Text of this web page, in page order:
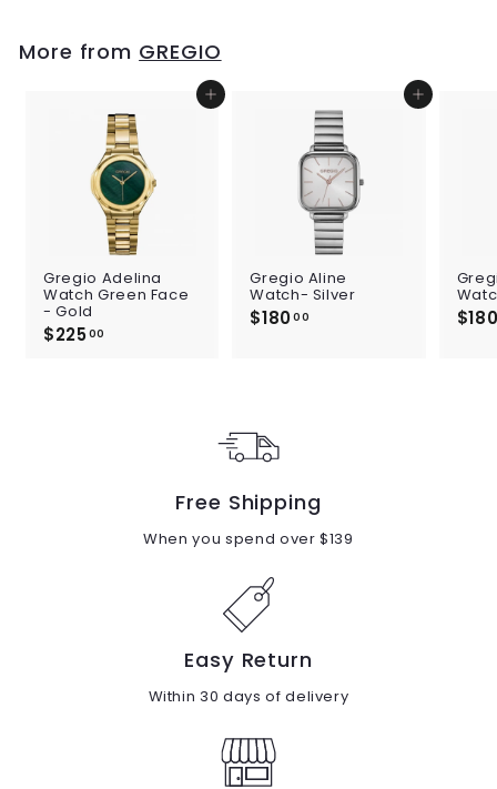
0
More from GREGIO
Add to cart
Gregio Adelina
Watch Green Face
- Gold
$225 00
Add to cart
Gregio Aline
Watch- Silver
$18000
Free Shipping
When you spend over $139
Easy Return
Within 30 days of delivery